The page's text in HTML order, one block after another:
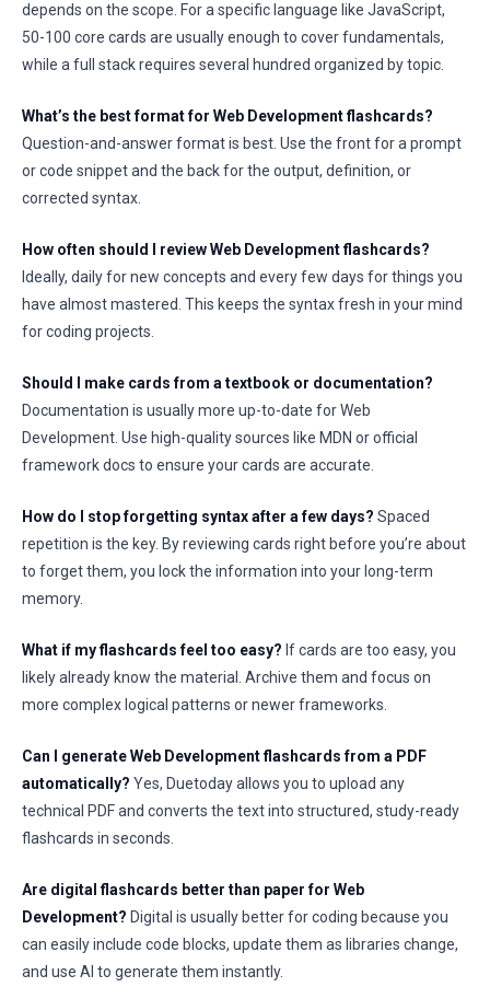
depends on the scope. For a specific language like JavaScript,
50-100 core cards are usually enough to cover fundamentals,
while a full stack requires several hundred organized by topic.
What’s the best format for Web Development flashcards?
Question-and-answer format is best. Use the front for a prompt
or code snippet and the back for the output, definition, or
corrected syntax.
How often should I review Web Development flashcards?
Ideally, daily for new concepts and every few days for things you
have almost mastered. This keeps the syntax fresh in your mind
for coding projects.
Should I make cards from a textbook or documentation?
Documentation is usually more up-to-date for Web
Development. Use high-quality sources like MDN or official
framework docs to ensure your cards are accurate.
How do I stop forgetting syntax after a few days? Spaced
repetition is the key. By reviewing cards right before you’re about
to forget them, you lock the information into your long-term
memory.
What if my flashcards feel too easy? If cards are too easy, you
likely already know the material. Archive them and focus on
more complex logical patterns or newer frameworks.
Can I generate Web Development flashcards from a PDF
automatically? Yes, Duetoday allows you to upload any
technical PDF and converts the text into structured, study-ready
flashcards in seconds.
Are digital flashcards better than paper for Web
Development? Digital is usually better for coding because you
can easily include code blocks, update them as libraries change,
and use AI to generate them instantly.